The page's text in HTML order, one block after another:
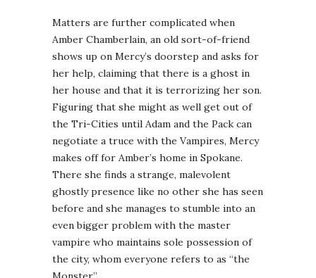
Matters are further complicated when
Amber Chamberlain, an old sort-of-friend
shows up on Mercy’s doorstep and asks for
her help, claiming that there is a ghost in
her house and that it is terrorizing her son.
Figuring that she might as well get out of
the Tri-Cities until Adam and the Pack can
negotiate a truce with the Vampires, Mercy
makes off for Amber’s home in Spokane.
There she finds a strange, malevolent
ghostly presence like no other she has seen
before and she manages to stumble into an
even bigger problem with the master
vampire who maintains sole possession of
the city, whom everyone refers to as “the